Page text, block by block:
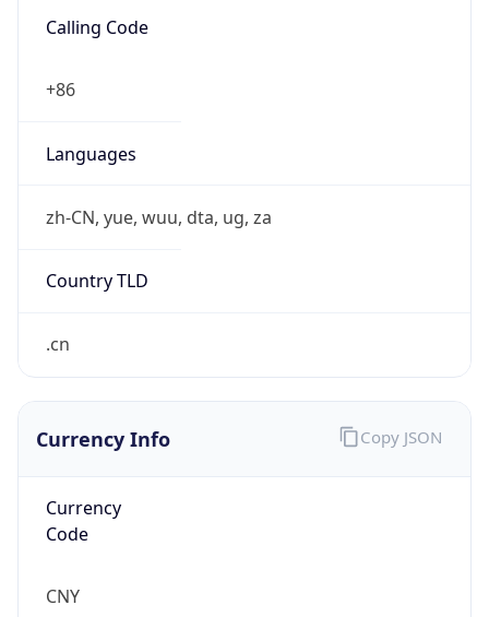
Calling Code
+86
Languages
zh-CN, yue, wuu, dta, ug, za
Country TLD
.cn
Currency Info
Currency
Code
CNY
Copy JSON